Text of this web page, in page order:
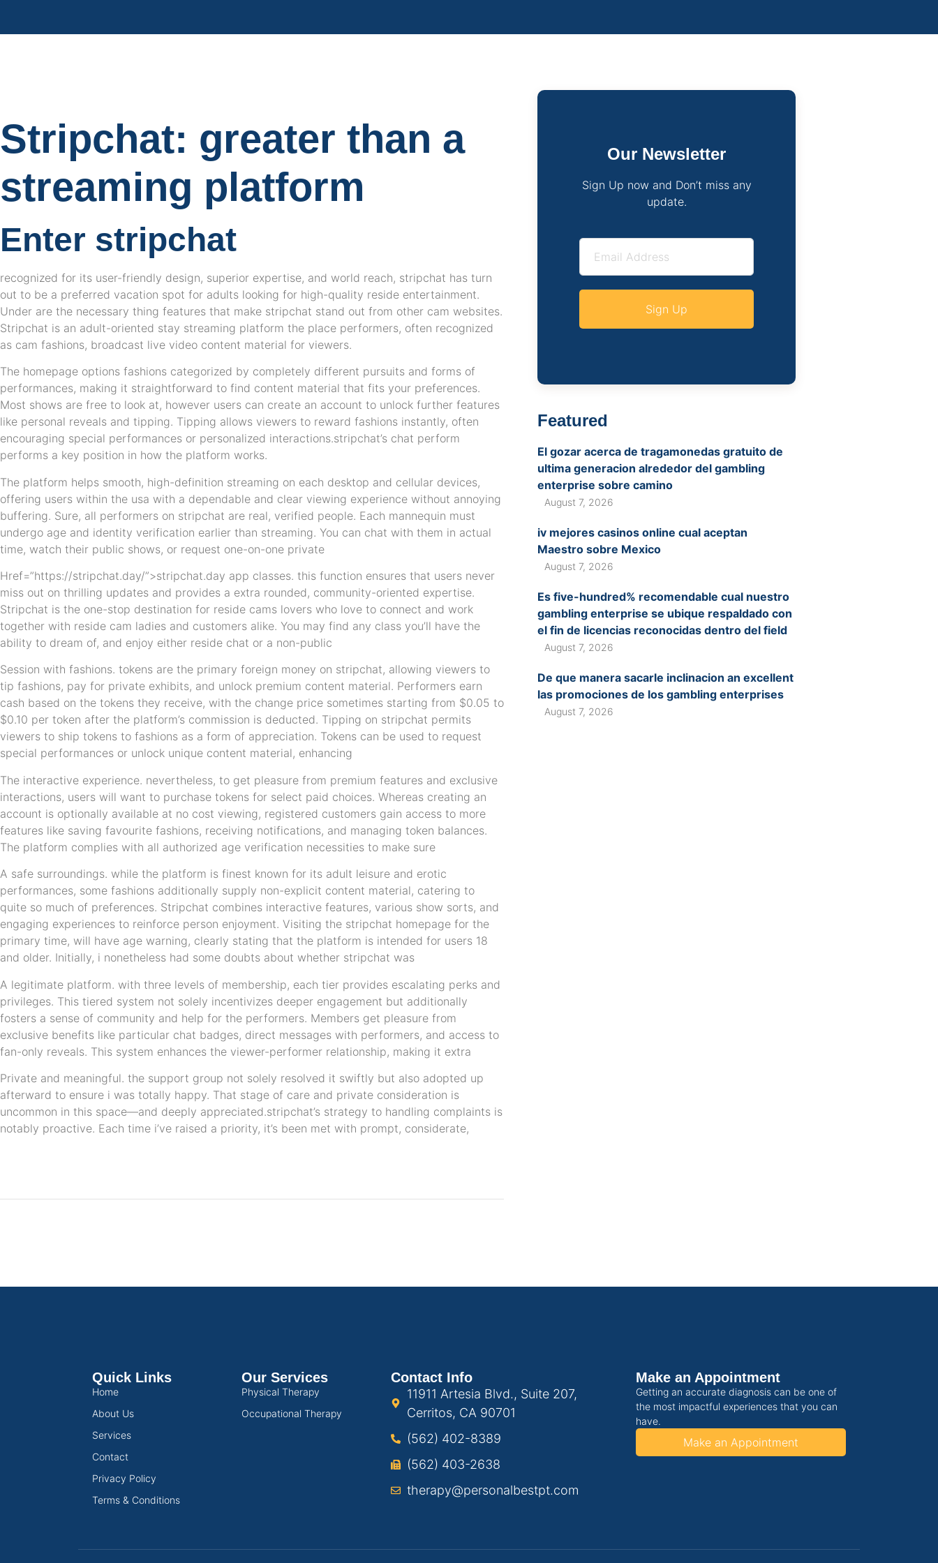
Stripchat: greater than a
streaming platform
Enter stripchat
recognized for its user-friendly design, superior expertise, and world reach, stripchat has turn
out to be a preferred vacation spot for adults looking for high-quality reside entertainment.
Under are the necessary thing features that make stripchat stand out from other cam websites.
Stripchat is an adult-oriented stay streaming platform the place performers, often recognized
as cam fashions, broadcast live video content material for viewers.
The homepage options fashions categorized by completely different pursuits and forms of
performances, making it straightforward to find content material that fits your preferences.
Most shows are free to look at, however users can create an account to unlock further features
like personal reveals and tipping. Tipping allows viewers to reward fashions instantly, often
encouraging special performances or personalized interactions.stripchat’s chat perform
performs a key position in how the platform works.
The platform helps smooth, high-definition streaming on each desktop and cellular devices,
offering users within the usa with a dependable and clear viewing experience without annoying
buffering. Sure, all performers on stripchat are real, verified people. Each mannequin must
undergo age and identity verification earlier than streaming. You can chat with them in actual
time, watch their public shows, or request one-on-one private
Href=”https://stripchat.day/”>stripchat.day app classes. this function ensures that users never
miss out on thrilling updates and provides a extra rounded, community-oriented expertise.
Stripchat is the one-stop destination for reside cams lovers who love to connect and work
together with reside cam ladies and customers alike. You may find any class you’ll have the
ability to dream of, and enjoy either reside chat or a non-public
Session with fashions. tokens are the primary foreign money on stripchat, allowing viewers to
tip fashions, pay for private exhibits, and unlock premium content material. Performers earn
cash based on the tokens they receive, with the change price sometimes starting from $0.05 to
$0.10 per token after the platform’s commission is deducted. Tipping on stripchat permits
viewers to ship tokens to fashions as a form of appreciation. Tokens can be used to request
special performances or unlock unique content material, enhancing
The interactive experience. nevertheless, to get pleasure from premium features and exclusive
interactions, users will want to purchase tokens for select paid choices. Whereas creating an
account is optionally available at no cost viewing, registered customers gain access to more
features like saving favourite fashions, receiving notifications, and managing token balances.
The platform complies with all authorized age verification necessities to make sure
A safe surroundings. while the platform is finest known for its adult leisure and erotic
performances, some fashions additionally supply non-explicit content material, catering to
quite so much of preferences. Stripchat combines interactive features, various show sorts, and
engaging experiences to reinforce person enjoyment. Visiting the stripchat homepage for the
primary time, will have age warning, clearly stating that the platform is intended for users 18
and older. Initially, i nonetheless had some doubts about whether stripchat was
A legitimate platform. with three levels of membership, each tier provides escalating perks and
privileges. This tiered system not solely incentivizes deeper engagement but additionally
fosters a sense of community and help for the performers. Members get pleasure from
exclusive benefits like particular chat badges, direct messages with performers, and access to
fan-only reveals. This system enhances the viewer-performer relationship, making it extra
Private and meaningful. the support group not solely resolved it swiftly but also adopted up
afterward to ensure i was totally happy. That stage of care and private consideration is
uncommon in this space—and deeply appreciated.stripchat’s strategy to handling complaints is
notably proactive. Each time i’ve raised a priority, it’s been met with prompt, considerate,
Our Newsletter
Sign Up now and Don’t miss any
update.
Sign Up
Featured
El gozar acerca de tragamonedas gratuito de
ultima generacion alrededor del gambling
enterprise sobre camino
August 7, 2026
iv mejores casinos online cual aceptan
Maestro sobre Mexico
August 7, 2026
Es five-hundred% recomendable cual nuestro
gambling enterprise se ubique respaldado con
el fin de licencias reconocidas dentro del field
August 7, 2026
De que manera sacarle inclinacion an excellent
las promociones de los gambling enterprises
August 7, 2026
Quick Links
Home
About Us
Services
Contact
Privacy Policy
Terms & Conditions
Our Services
Physical Therapy
Occupational Therapy
Contact Info
11911 Artesia Blvd., Suite 207,
Cerritos, CA 90701
(562) 402-8389
(562) 403-2638
therapy@personalbestpt.com
Make an Appointment
Getting an accurate diagnosis can be one of
the most impactful experiences that you can
have.
Make an Appointment